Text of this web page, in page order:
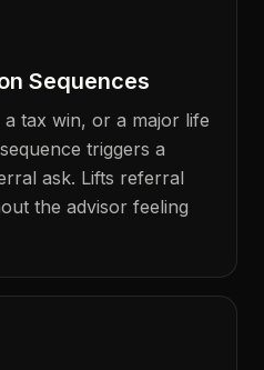
Sequences
tax win, or a major life
triggers a
ask. Lifts referral
the advisor feeling